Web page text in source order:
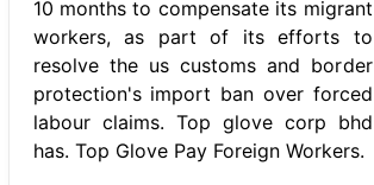
10 months to compensate its migrant
workers, as part of its efforts to
resolve the us customs and border
protection's import ban over forced
labour claims. Top glove corp bhd
has. Top Glove Pay Foreign Workers.